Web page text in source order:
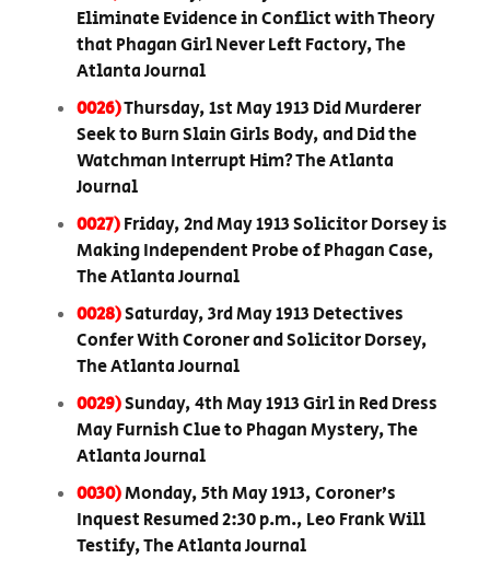
Eliminate Evidence in Conflict with Theory
that Phagan Girl Never Left Factory, The
Atlanta Journal
0026)Thursday, 1st May 1913 Did Murderer
Seek to Burn Slain Girls Body, and Did the
Watchman Interrupt Him? The Atlanta
Journal
0027)Friday, 2nd May 1913 Solicitor Dorsey is
Making Independent Probe of Phagan Case,
The Atlanta Journal
0028)Saturday, 3rd May 1913 Detectives
Confer With Coroner and Solicitor Dorsey,
The Atlanta Journal
0029)Sunday, 4th May 1913 Girl in Red Dress
May Furnish Clue to Phagan Mystery, The
Atlanta Journal
0030)Monday, 5th May 1913, Coroner’s
Inquest Resumed 2:30 p.m., Leo Frank Will
Testify, The Atlanta Journal